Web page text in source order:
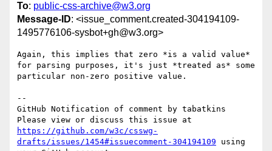
To: public-css-archive@w3.org
Message-ID: <issue_comment.created-304194109-
1495776106-sysbot+gh@w3.org>
Again, this implies that zero *is a valid value*
for parsing purposes, it's just *treated as* some
particular non-zero positive value.
--
GitHub Notification of comment by tabatkins
https://github.com/w3c/csswg-
drafts/issues/1454#issuecomment-304194109 using